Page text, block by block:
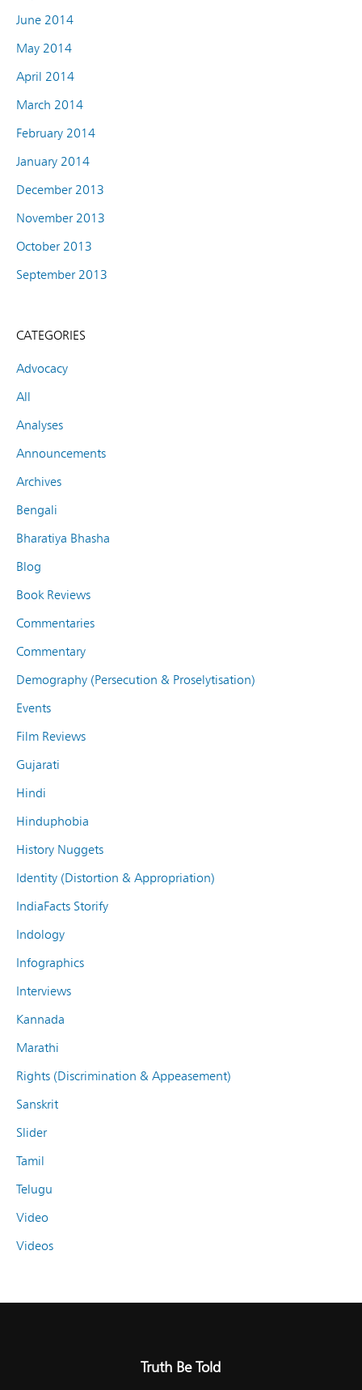
June 2014
May 2014
April 2014
March 2014
February 2014
January 2014
December 2013
November 2013
October 2013
September 2013
CATEGORIES
Advocacy
All
Analyses
Announcements
Archives
Bengali
Bharatiya Bhasha
Blog
Book Reviews
Commentaries
Commentary
Demography (Persecution & Proselytisation)
Events
Film Reviews
Gujarati
Hindi
Hinduphobia
History Nuggets
Identity (Distortion & Appropriation)
IndiaFacts Storify
Indology
Infographics
Interviews
Kannada
Marathi
Rights (Discrimination & Appeasement)
Sanskrit
Slider
Tamil
Telugu
Video
Videos
Truth Be Told